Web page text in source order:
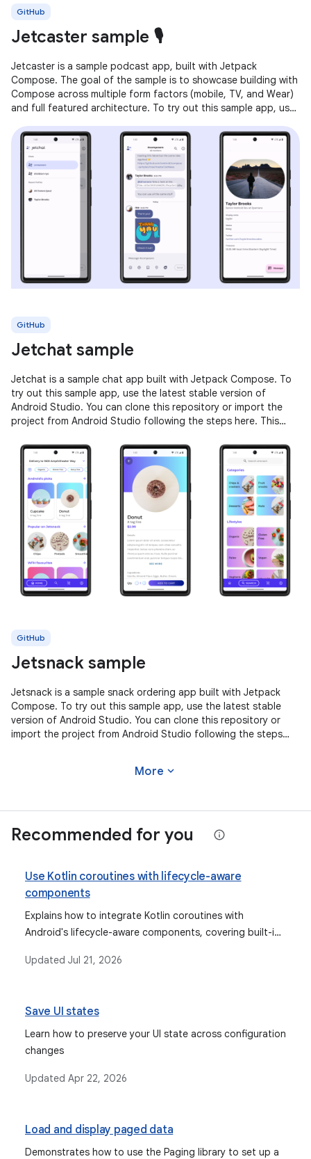
GitHub
Jetcaster sample 🎙️
Jetcaster is a sample podcast app, built with Jetpack
Compose. The goal of the sample is to showcase building with
Compose across multiple form factors (mobile, TV, and Wear)
and full featured architecture. To try out this sample app, use
GitHub
Jetchat sample
Jetchat is a sample chat app built with Jetpack Compose. To
try out this sample app, use the latest stable version of
Android Studio. You can clone this repository or import the
project from Android Studio following the steps here. This
GitHub
Jetsnack sample
Jetsnack is a sample snack ordering app built with Jetpack
Compose. To try out this sample app, use the latest stable
version of Android Studio. You can clone this repository or
import the project from Android Studio following the steps
More expand_more
Recommended for you
Use Kotlin coroutines with lifecycle-aware
components
Explains how to integrate Kotlin coroutines with
Android's lifecycle-aware components, covering built-in
scopes.
Updated Jul 21, 2026
Save UI states
Learn how to preserve your UI state across configuration
changes
Updated Apr 22, 2026
Load and display paged data
Demonstrates how to use the Paging library to set up a